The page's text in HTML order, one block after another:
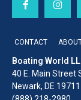
CONTACT
Boating World
40 E. Main Street
Newark, DE 19711